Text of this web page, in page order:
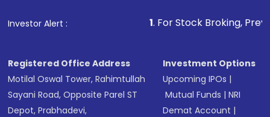
Investor Alert : . For Stock Broking, Prevent
Registered Office Address
Motilal Oswal Tower, Rahimtullah
Sayani Road, Opposite Parel ST
Depot, Prabhadevi,
Investment Options
Upcoming IPOs |
Mutual Funds |NRI
Demat Account |